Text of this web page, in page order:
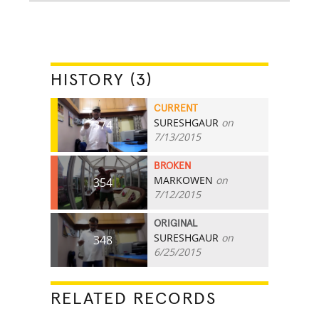
HISTORY (3)
374
CURRENT
SURESHGAUR on
7/13/2015
354
BROKEN
MARKOWEN on
7/12/2015
348
ORIGINAL
SURESHGAUR on
6/25/2015
RELATED RECORDS